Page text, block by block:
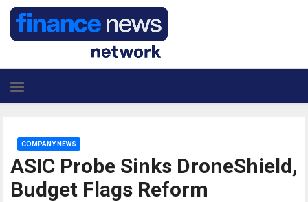
ASIC Probe Sinks DroneShield,
Budget Flags Reform
COMPANY NEWS